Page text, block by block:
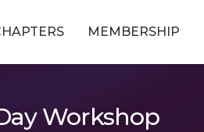
MEMBERSHIP
Workshop